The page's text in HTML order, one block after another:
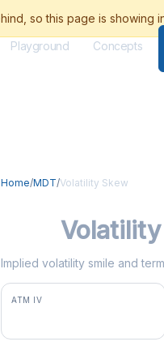
Playground Concepts
Home/MDT/Volatility Skew
Implied volatility smile and
ATM IV